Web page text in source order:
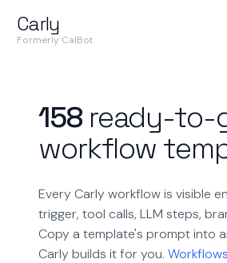
Carly
Formerly CalBot
158ready-to-
workflow
Every Carly workflow is visible
trigger, tool calls, LLM steps,
Copy a template's prompt into
Carly builds it for you.